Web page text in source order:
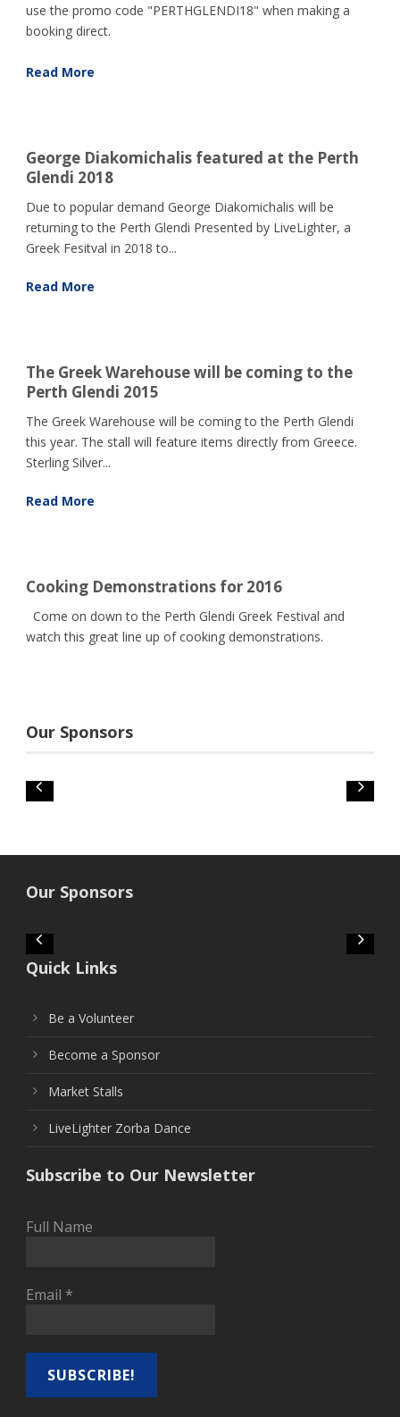
use the promo code "PERTHGLENDI18" when making a
booking direct.
Read More
George Diakomichalis featured at the Perth
Glendi 2018
Due to popular demand George Diakomichalis will be
returning to the Perth Glendi Presented by LiveLighter, a
Greek Fesitval in 2018 to...
Read More
The Greek Warehouse will be coming to the
Perth Glendi 2015
The Greek Warehouse will be coming to the Perth Glendi
this year. The stall will feature items directly from Greece.
Sterling Silver...
Read More
Cooking Demonstrations for 2016
Come on down to the Perth Glendi Greek Festival and
watch this great line up of cooking demonstrations.
Our Sponsors
Our Sponsors
Quick Links
Be a Volunteer
Become a Sponsor
Market Stalls
LiveLighter Zorba Dance
Subscribe to Our Newsletter
Full Name
Email *